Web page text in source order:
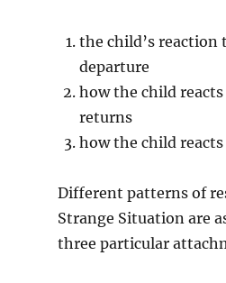
the child’s reaction
departure
how the child
returns
how the child
Different patterns of
Strange Situation are
three particular